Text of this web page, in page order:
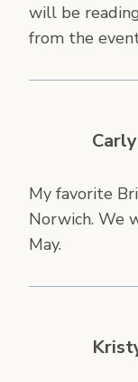
will be
from the
Carly
My favorite
Norwich. We
May.